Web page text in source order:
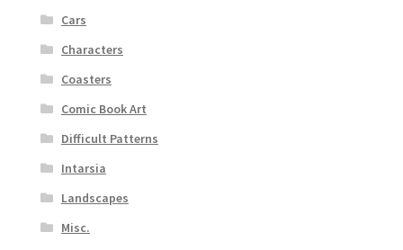
Cars
Characters
Coasters
Comic Book Art
Difficult Patterns
Intarsia
Landscapes
Misc.